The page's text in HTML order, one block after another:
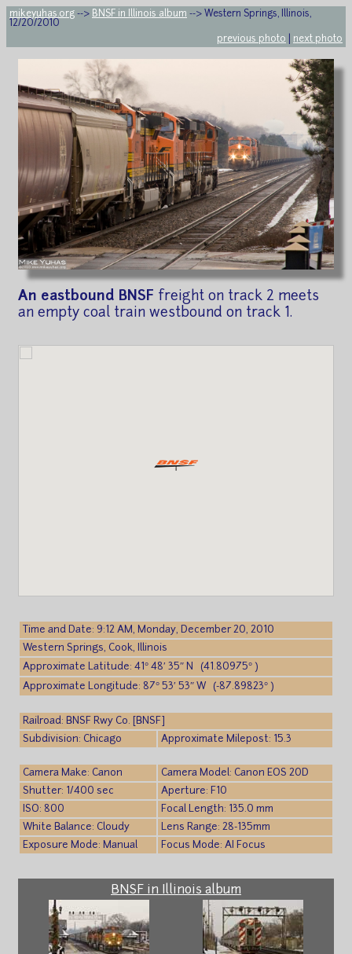
mikeyuhas.org --> BNSF in Illinois album --> Western Springs, Illinois,
12/20/2010
previous photo
next photo
An eastbound BNSF freight on track 2 meets
an empty coal train westbound on track 1.
Time and Date: 9:12 AM, Monday, December 20, 2010
Western Springs, Cook, Illinois
Approximate Latitude: 41° 48′ 35″ N (41.80975° )
Approximate Longitude: 87° 53′ 53″ W (-87.89823° )
Railroad: BNSF Rwy Co. [BNSF]
Subdivision: Chicago
Approximate Milepost: 15.3
Camera Make: Canon
Camera Model: Canon EOS 20D
Shutter: 1/400 sec
Aperture: F10
ISO: 800
Focal Length: 135.0 mm
White Balance: Cloudy
Lens Range: 28-135mm
Exposure Mode: Manual
Focus Mode: AI Focus
BNSF in Illinois album